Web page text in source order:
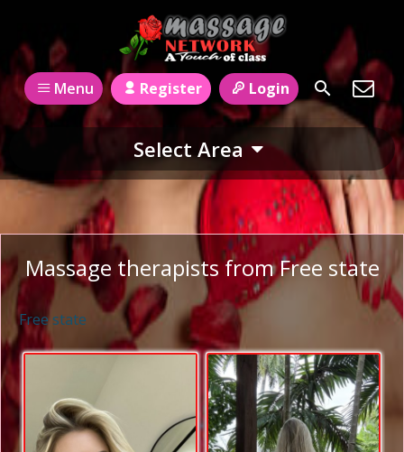
Menu Register Login
Massage therapists from Free state
Free state
Select Area